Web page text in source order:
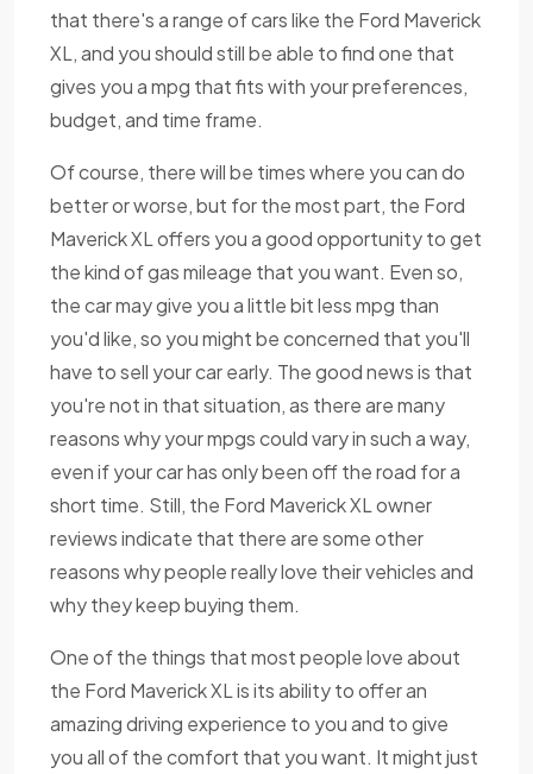
that there's a range of cars like the Ford Maverick
XL, and you should still be able to find one that
gives you a mpg that fits with your preferences,
budget, and time frame.
Of course, there will be times where you can do
better or worse, but for the most part, the Ford
Maverick XL offers you a good opportunity to get
the kind of gas mileage that you want. Even so,
the car may give you a little bit less mpg than
you'd like, so you might be concerned that you'll
have to sell your car early. The good news is that
you're not in that situation, as there are many
reasons why your mpgs could vary in such a way,
even if your car has only been off the road for a
short time. Still, the Ford Maverick XL owner
reviews indicate that there are some other
reasons why people really love their vehicles and
why they keep buying them.
One of the things that most people love about
the Ford Maverick XL is its ability to offer an
amazing driving experience to you and to give
you all of the comfort that you want. It might just